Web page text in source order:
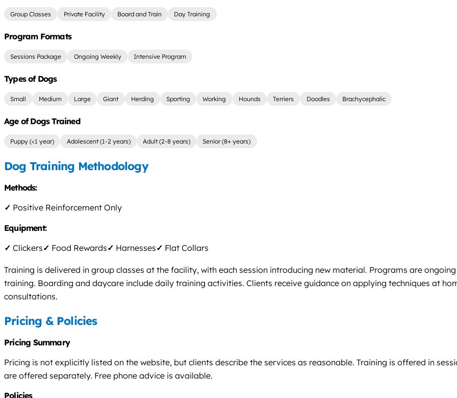
Group Classes Private Facility Board and Train Day Training
Program Formats
Sessions Package Ongoing Weekly Intensive Program
Types of Dogs
Small Medium Large Giant Herding Sporting Working Hounds Terriers Doodles Brachycephalic
Age of Dogs Trained
Puppy (<1 year) Adolescent (1-2 years) Adult (2-8 years) Senior (8+ years)
Dog Training Methodology
Methods:
✓ Positive Reinforcement Only
Equipment:
✓ Clickers✓ Food Rewards✓ Harnesses✓ Flat Collars
Training is delivered in group classes at the facility, with each session introducing new material. Programs are
training. Boarding and daycare include daily training activities. Clients receive guidance on applying techniques at
consultations.
Pricing & Policies
Pricing Summary
Pricing is not explicitly listed on the website, but clients describe the services as reasonable. Training is offered in
are offered separately. Free phone advice is available.
Policies